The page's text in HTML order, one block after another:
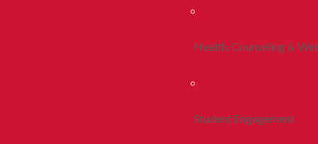
Health, Counseling &
Student Engagement